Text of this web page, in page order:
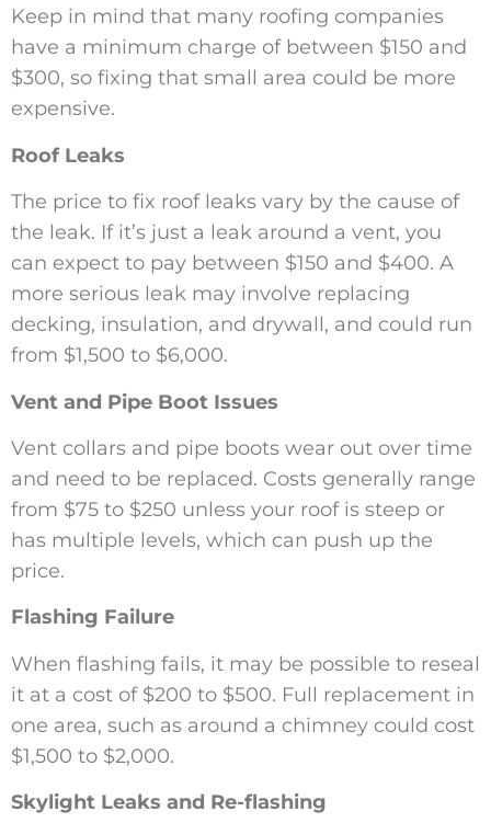
Keep in mind that many roofing companies
have a minimum charge of between $150 and
$300, so fixing that small area could be more
expensive.
Roof Leaks
The price to fix roof leaks vary by the cause of
the leak. If it’s just a leak around a vent, you
can expect to pay between $150 and $400. A
more serious leak may involve replacing
decking, insulation, and drywall, and could run
from $1,500 to $6,000.
Vent and Pipe Boot Issues
Vent collars and pipe boots wear out over time
and need to be replaced. Costs generally range
from $75 to $250 unless your roof is steep or
has multiple levels, which can push up the
price.
Flashing Failure
When flashing fails, it may be possible to reseal
it at a cost of $200 to $500. Full replacement in
one area, such as around a chimney could cost
$1,500 to $2,000.
Skylight Leaks and Re-flashing